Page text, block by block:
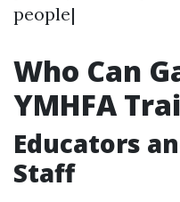
people|
Who Can
YMHFA
Educators
Staff